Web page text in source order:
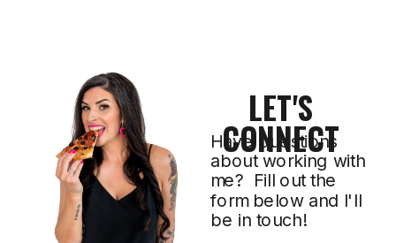
LET'S
CONNECT
Have questions
about working with
me? Fill out the
form below and I'll
be in touch!